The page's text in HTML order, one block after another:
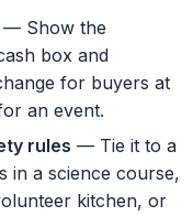
— Show the
box and
for buyers at
an event.
rules — Tie it to a
in a science course,
kitchen, or